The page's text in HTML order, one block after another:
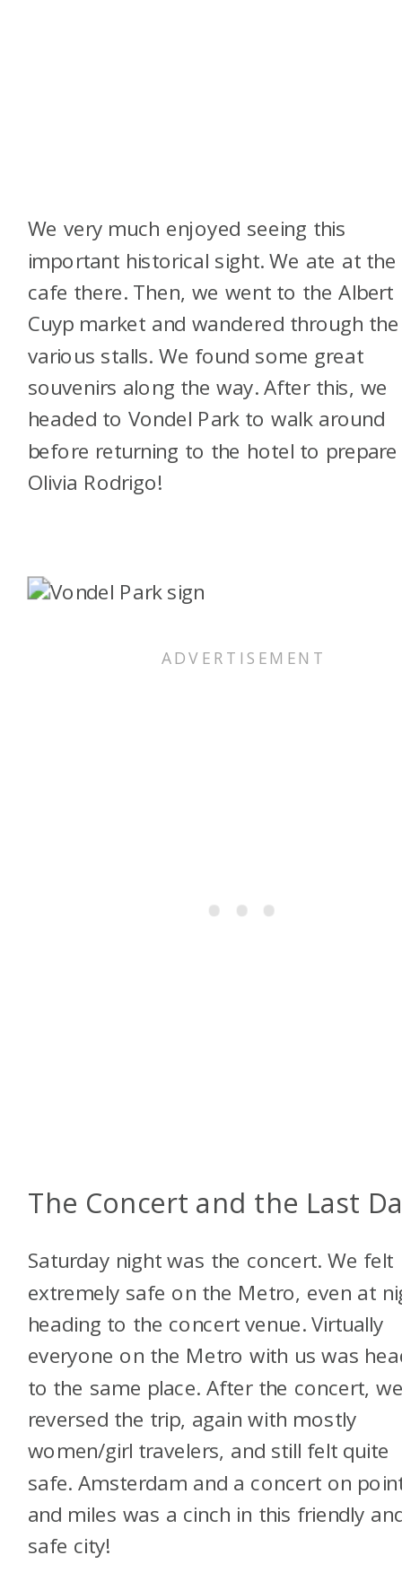
We very much enjoyed seeing this
important historical sight. We ate at the
cafe there. Then, we went to the Albert
Cuyp market and wandered through the
various stalls. We found some great
souvenirs along the way. After this, we
headed to Vondel Park to walk around
before returning to the hotel to
Olivia Rodrigo!
The Concert and the Last
Saturday night was the concert. We felt
extremely safe on the Metro, even at
heading to the concert venue. Virtually
everyone on the Metro with us was
to the same place. After the concert,
reversed the trip, again with mostly
women/girl travelers, and still felt quite
safe. Amsterdam and a concert on
and miles was a cinch in this friendly
safe city!